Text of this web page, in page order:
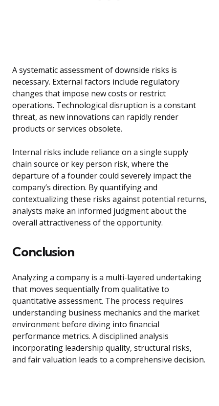
A systematic assessment of downside risks is
necessary. External factors include regulatory
changes that impose new costs or restrict
operations. Technological disruption is a constant
threat, as new innovations can rapidly render
products or services obsolete.
Internal risks include reliance on a single supply
chain source or key person risk, where the
departure of a founder could severely impact the
company’s direction. By quantifying and
contextualizing these risks against potential returns,
analysts make an informed judgment about the
overall attractiveness of the opportunity.
Conclusion
Analyzing a company is a multi-layered undertaking
that moves sequentially from qualitative to
quantitative assessment. The process requires
understanding business mechanics and the market
environment before diving into financial
performance metrics. A disciplined analysis
incorporating leadership quality, structural risks,
and fair valuation leads to a comprehensive decision.